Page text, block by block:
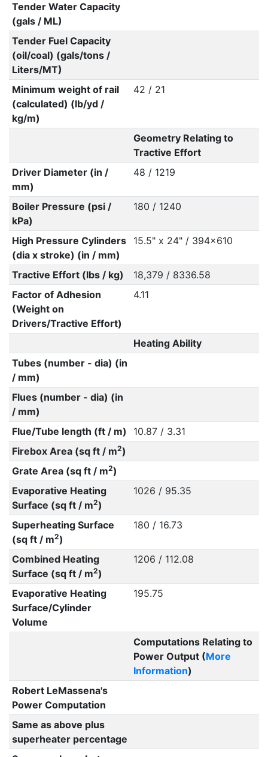
Tender Water Capacity
(gals / ML)
Tender Fuel Capacity
(oil/coal) (gals/tons /
Liters/MT)
Minimum weight of rail
(calculated) (lb/yd /
kg/m)
42 / 21
Geometry Relating to
Tractive Effort
Driver Diameter (in /
mm)
48 / 1219
Boiler Pressure (psi /
kPa)
180 / 1240
High Pressure Cylinders
(dia x stroke) (in / mm)
15.5" x 24" / 394x610
Tractive Effort (lbs / kg)
18,379 / 8336.58
Factor of Adhesion
(Weight on
Drivers/Tractive Effort)
4.11
Heating Ability
Tubes (number - dia) (in
/ mm)
Flues (number - dia) (in
/ mm)
Flue/Tube length (ft / m)
10.87 / 3.31
Firebox Area (sq ft / m2)
Grate Area (sq ft / m2)
Evaporative Heating
Surface (sq ft / m2)
1026 / 95.35
Superheating Surface
(sq ft / m2)
180 / 16.73
Combined Heating
Surface (sq ft / m2)
1206 / 112.08
Evaporative Heating
Surface/Cylinder
Volume
195.75
Computations Relating to
Power Output (More
Information)
Robert LeMassena's
Power Computation
Same as above plus
superheater percentage